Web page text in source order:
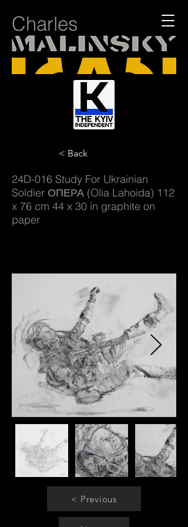
Charles
< Back
24D-016 Study For Ukrainian
Soldier ОПЕРА (Olia Lahoida) 112
x 76 cm 44 x 30 in graphite on
paper
< Previous